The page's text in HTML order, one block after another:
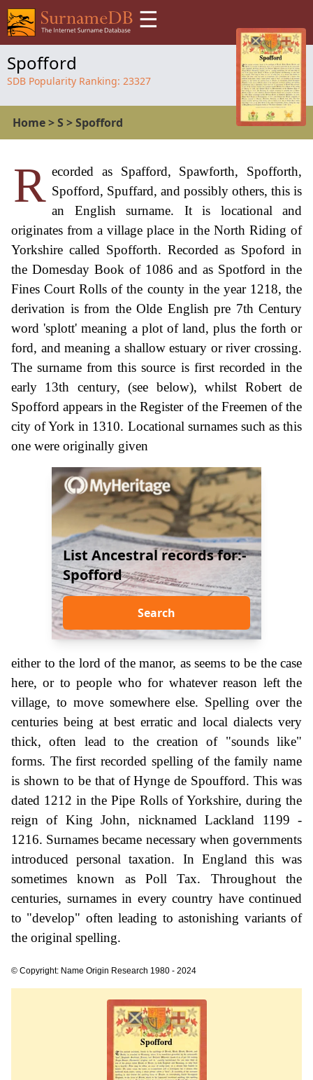
☰
Spofford
SDB Popularity Ranking: 23327
Home>S >Spofford
R ecorded as Spafford, Spawforth, Spofforth,
Spofford, Spuffard, and possibly others, this is
an English surname. It is locational and
originates from a village place in the North Riding of
Yorkshire called Spofforth. Recorded as Spoford in
the Domesday Book of 1086 and as Spotford in the
Fines Court Rolls of the county in the year 1218, the
derivation is from the Olde English pre 7th Century
word 'splott' meaning a plot of land, plus the forth or
ford, and meaning a shallow estuary or river crossing.
The surname from this source is first recorded in the
early 13th century, (see below), whilst Robert de
Spofford appears in the Register of the Freemen of the
city of York in 1310. Locational surnames such as this
one were originally given
List Ancestral records for:-
Spofford
Search
either to the lord of the manor, as seems to be the case
here, or to people who for whatever reason left the
village, to move somewhere else. Spelling over the
centuries being at best erratic and local dialects very
thick, often lead to the creation of "sounds like"
forms. The first recorded spelling of the family name
is shown to be that of Hynge de Spoufford. This was
dated 1212 in the Pipe Rolls of Yorkshire, during the
reign of King John, nicknamed Lackland 1199 -
1216. Surnames became necessary when governments
introduced personal taxation. In England this was
sometimes known as Poll Tax. Throughout the
centuries, surnames in every country have continued
to "develop" often leading to astonishing variants of
the original spelling.
© Copyright: Name Origin Research 1980 - 2024